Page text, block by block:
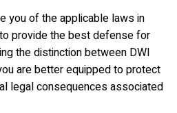
you of the applicable laws in
provide the best defense for
the distinction between DWI
are better equipped to protect
legal consequences associated